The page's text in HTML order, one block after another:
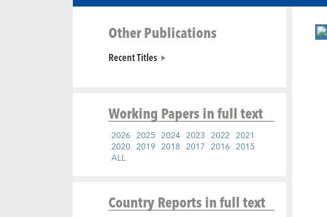
Other Publications
Recent Titles
Working Papersin full text
2026 2025 2024 2023 2022 2021
2020 2019 2018 2017 2016 2015
ALL
Country Reportsin full text